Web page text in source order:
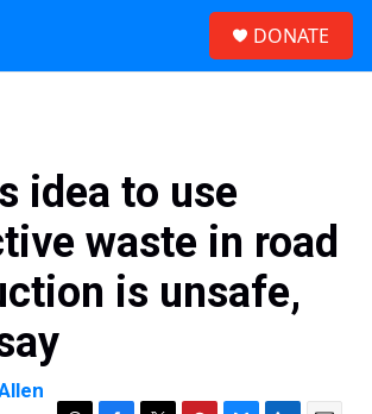
DONATE
idea to use
waste in road
is unsafe,